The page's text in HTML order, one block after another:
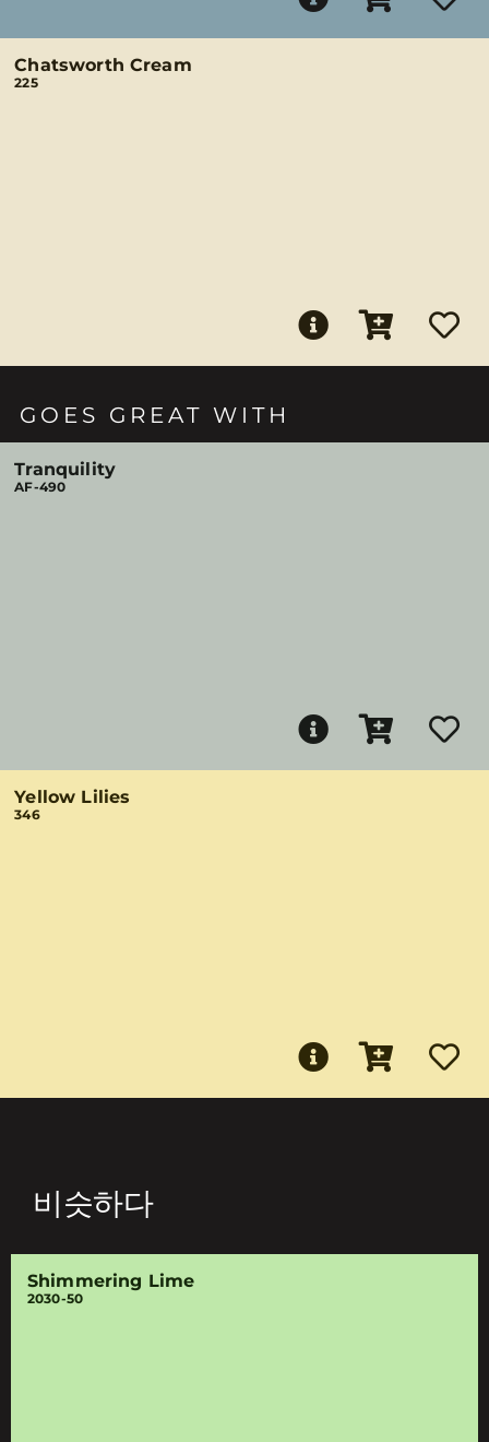
Chatsworth Cream
225
GOES GREAT WITH
Tranquility
AF-490
Yellow Lilies
346
비슷하다
Shimmering Lime
2030-50